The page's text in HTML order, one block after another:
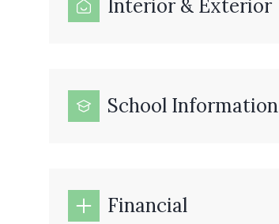
Interior & Exterior
School Information
Financial